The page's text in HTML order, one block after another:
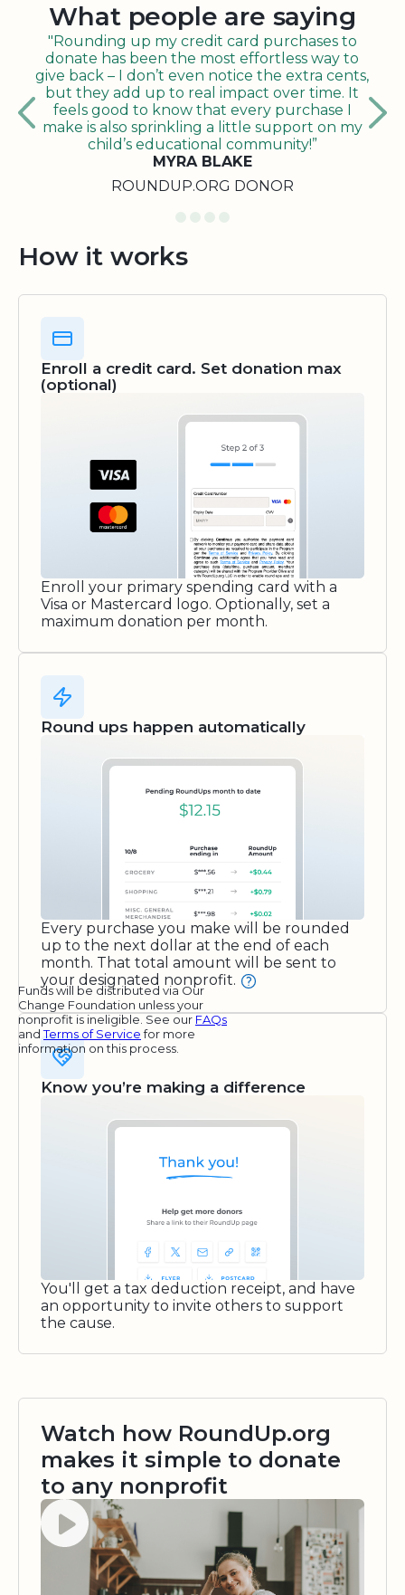
What people are saying
"Rounding up my credit card purchases to
donate has been the most effortless way to
give back – I don’t even notice the extra cents,
but they add up to real impact over time. It
feels good to know that every purchase I
make is also sprinkling a little support on my
child’s educational community!”
MYRA BLAKE
ROUNDUP.ORG DONOR
How it works
Enroll a credit card. Set donation max
(optional)
Enroll your primary spending card with a
Visa or Mastercard logo. Optionally, set a
maximum donation per month.
Round ups happen automatically
Every purchase you make will be rounded
up to the next dollar at the end of each
month. That total amount will be sent to
your designated nonprofit.
Funds will be distributed via Our
Change Foundation unless your
nonprofit is ineligible. See our FAQs
andTerms of Servicefor more
information on this process.
Know you’re making a difference
You'll get a tax deduction receipt, and have
an opportunity to invite others to support
the cause.
Watch how RoundUp.org
makes it simple to donate
to any nonprofit
Watch video